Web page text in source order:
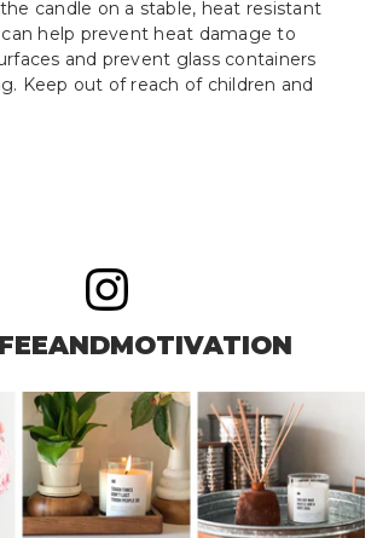
candle on a stable, heat resistant
can help prevent heat damage to
and prevent glass containers
Keep out of reach of children and